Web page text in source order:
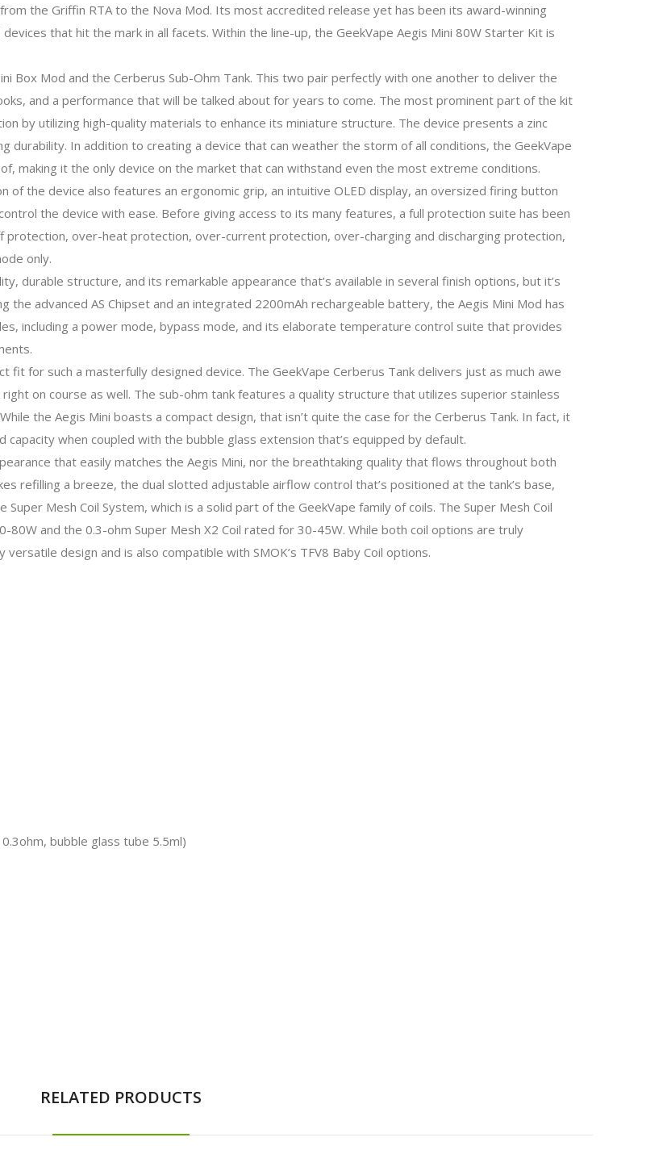
the Griffin RTA to the Nova Mod. Its most accredited release yet has been its award-winning
that hit the mark in all facets. Within the line-up, the GeekVape Aegis Mini 80W Starter Kit is
Box Mod and the Cerberus Sub-Ohm Tank. This two pair perfectly with one another to deliver the
and a performance that will be talked about for years to come. The most prominent part of the kit
by utilizing high-quality materials to enhance its miniature structure. The device presents a zinc
durability. In addition to creating a device that can weather the storm of all conditions, the GeekVape
making it the only device on the market that can withstand even the most extreme conditions.
the device also features an ergonomic grip, an intuitive OLED display, an oversized firing button
the device with ease. Before giving access to its many features, a full protection suite has been
over-heat protection, over-current protection, over-charging and discharging protection,
only.
durable structure, and its remarkable appearance that’s available in several finish options, but it’s
advanced AS Chipset and an integrated 2200mAh rechargeable battery, the Aegis Mini Mod has
including a power mode, bypass mode, and its elaborate temperature control suite that provides
fit for such a masterfully designed device. The GeekVape Cerberus Tank delivers just as much awe
on course as well. The sub-ohm tank features a quality structure that utilizes superior stainless
the Aegis Mini boasts a compact design, that isn’t quite the case for the Cerberus Tank. In fact, it
when coupled with the bubble glass extension that’s equipped by default.
that easily matches the Aegis Mini, nor the breathtaking quality that flows throughout both
refilling a breeze, the dual slotted adjustable airflow control that’s positioned at the tank’s base,
Mesh Coil System, which is a solid part of the GeekVape family of coils. The Super Mesh Coil
80W and the 0.3-ohm Super Mesh X2 Coil rated for 30-45W. While both coil options are truly
design and is also compatible with SMOK’s TFV8 Baby Coil options.
bubble glass tube 5.5ml)
RELATED PRODUCTS